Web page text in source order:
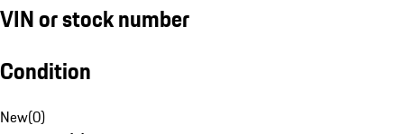
VIN or stock number
Condition
New(0)